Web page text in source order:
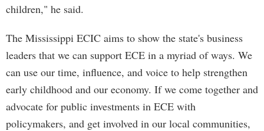
children," he said.
The Mississippi ECIC aims to show the state's business
leaders that we can support ECE in a myriad of ways. We
can use our time, influence, and voice to help strengthen
early childhood and our economy. If we come together and
advocate for public investments in ECE with
policymakers, and get involved in our local communities,